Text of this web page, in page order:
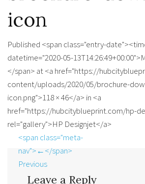
icon
Published <span class="entry-
datetime="2020-05-
</span> at <a href="https://
content/uploads/2020/05/brochure-
icon.png">118 × 46</a> in <a
href="https://hubcityblueprint.com/hp-
rel="gallery">HP Designjet</a>
<span class="meta-
nav">←</span>
Previous
Leave a Reply